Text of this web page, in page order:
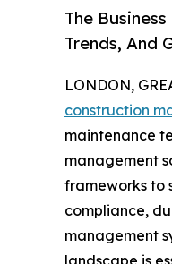
The
Trends, And
LONDON,
construction
maintenance
management
frameworks to
compliance,
management